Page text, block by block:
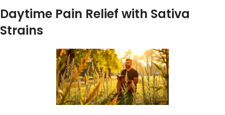
Daytime Pain Relief with Sativa
Strains